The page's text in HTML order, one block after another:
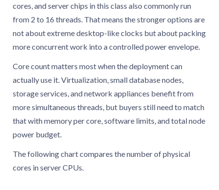
cores, and server chips in this class also commonly run
from 2 to 16 threads. That means the stronger options are
not about extreme desktop-like clocks but about packing
more concurrent work into a controlled power envelope.
Core count matters most when the deployment can
actually use it. Virtualization, small database nodes,
storage services, and network appliances benefit from
more simultaneous threads, but buyers still need to match
that with memory per core, software limits, and total node
power budget.
The following chart compares the number of physical
cores in server CPUs.